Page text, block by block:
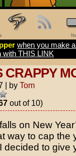
when you make
with THIS LINK
CRAPPY
| by Tom
out of 10)
on New
way to cap the
decided to give